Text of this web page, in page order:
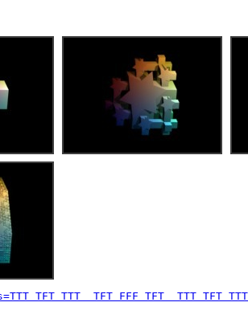
TFT TTT  TFT FFF TFT  TTT TFT TTT